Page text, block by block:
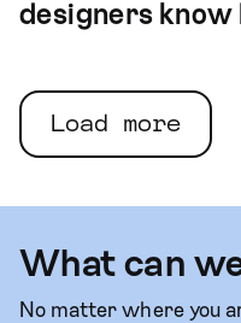
designers know
Load more
What can
No matter where you